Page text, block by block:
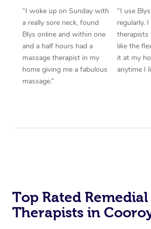
“I woke up on Sunday with
a really sore neck, found
Blys online and within one
and a half hours had a
massage therapist in my
home giving me a fabulous
massage.”
“I use
regularly.
therapists
like the
it at my
anytime I
Top Rated Remedial
Therapists in